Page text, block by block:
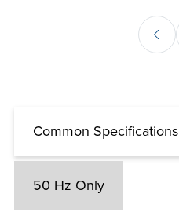
Common Specifications
50 Hz Only